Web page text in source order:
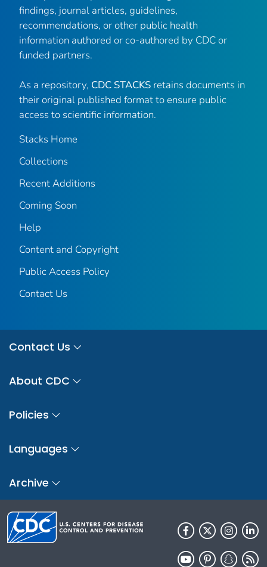
findings, journal articles, guidelines,
recommendations, or other public health
information authored or co-authored by CDC or
funded partners.
As a repository, CDC STACKS retains documents in
their original published format to ensure public
access to scientific information.
Stacks Home
Collections
Recent Additions
Coming Soon
Help
Content and Copyright
Public Access Policy
Contact Us
Contact Us
About CDC
Policies
Languages
Archive